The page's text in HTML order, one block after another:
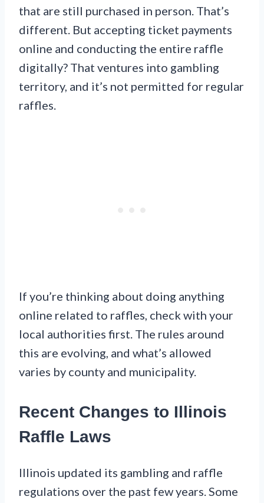
that are still purchased in person. That’s
different. But accepting ticket payments
online and conducting the entire raffle
digitally? That ventures into gambling
territory, and it’s not permitted for regular
raffles.
If you’re thinking about doing anything
online related to raffles, check with your
local authorities first. The rules around
this are evolving, and what’s allowed
varies by county and municipality.
Recent Changes to Illinois
Raffle Laws
Illinois updated its gambling and raffle
regulations over the past few years. Some